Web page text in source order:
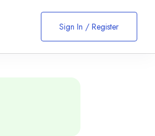
Sign In / Register